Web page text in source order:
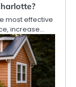
most effective
increase…